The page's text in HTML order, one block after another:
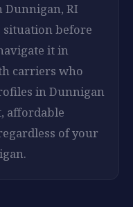
RI
situation before
it in
carriers who
in Dunnigan
affordable
of your